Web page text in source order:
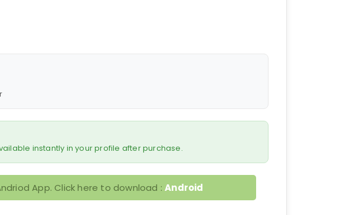
instantly in your profile after purchase.
App. Click here to download :Android